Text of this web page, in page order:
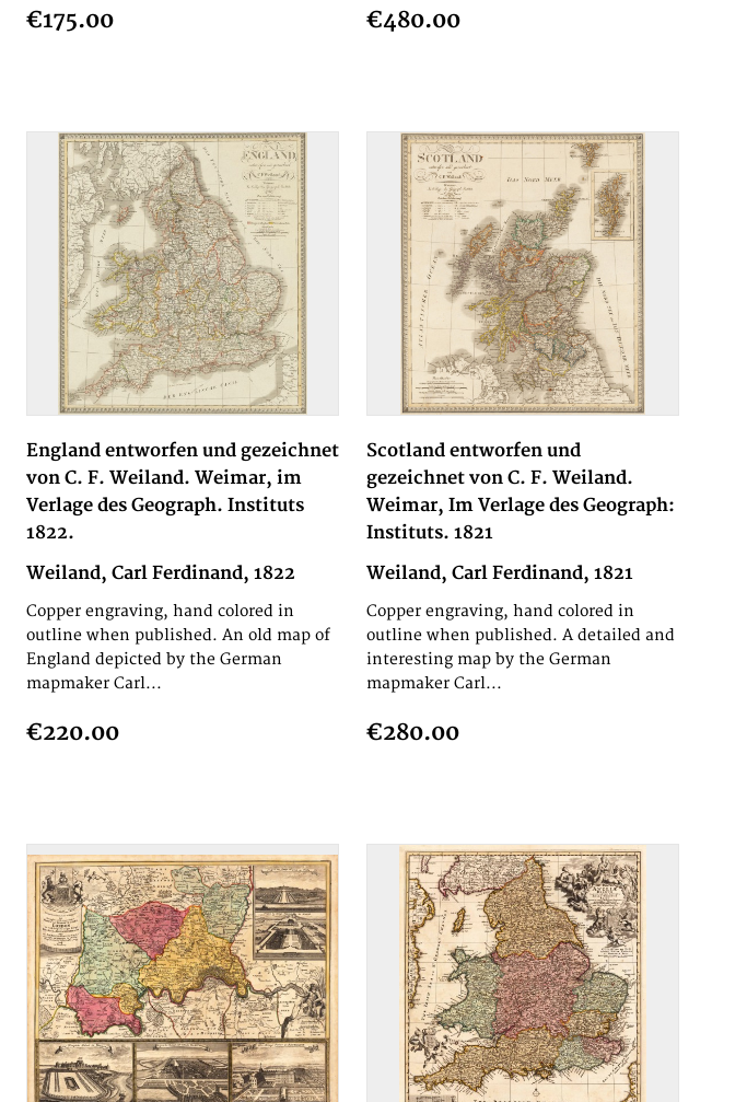
€175.00 €480.00
England entworfen und gezeichnet
von C. F. Weiland. Weimar, im
Verlage des Geograph. Instituts
1822.
Weiland, Carl Ferdinand, 1822
Copper engraving, hand colored in
outline when published. An old map of
England depicted by the German
mapmaker Carl...
€220.00
Scotland entworfen und
gezeichnet von C. F. Weiland.
Weimar, Im Verlage des Geograph:
Instituts. 1821
Weiland, Carl Ferdinand, 1821
Copper engraving, hand colored in
outline when published. A detailed and
interesting map by the German
mapmaker Carl...
€280.00